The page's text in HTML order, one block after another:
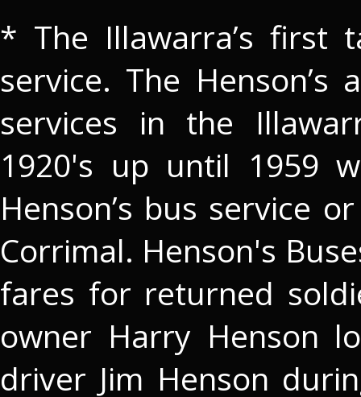
* The Illawarra’s first
service. The
services in the
1920's up until 1959
Henson’s bus service
Corrimal. Henson's
fares for returned
owner Harry Henson
driver Jim Henson